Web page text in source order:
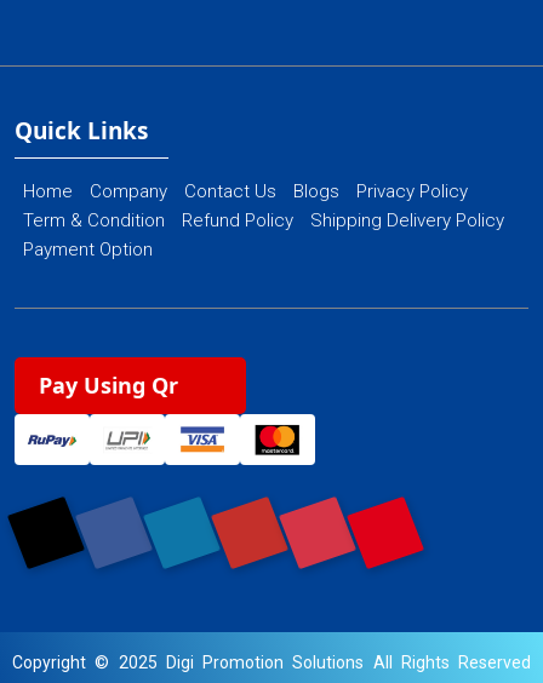
Quick Links
Home Company Contact Us Blogs
Privacy Policy
Term & Condition
Refund Policy
Shipping Delivery Policy
Payment Option
Pay Using Qr
Copyright © 2025 Digi Promotion Solutions All Rights Reserved